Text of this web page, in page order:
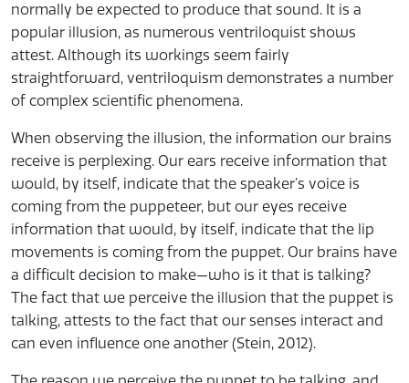
normally be expected to produce that sound. It is a
popular illusion, as numerous ventriloquist shows
attest. Although its workings seem fairly
straightforward, ventriloquism demonstrates a number
of complex scientific phenomena.
When observing the illusion, the information our brains
receive is perplexing. Our ears receive information that
would, by itself, indicate that the speaker’s voice is
coming from the puppeteer, but our eyes receive
information that would, by itself, indicate that the lip
movements is coming from the puppet. Our brains have
a difficult decision to make—who is it that is talking?
The fact that we perceive the illusion that the puppet is
talking, attests to the fact that our senses interact and
can even influence one another (Stein, 2012).